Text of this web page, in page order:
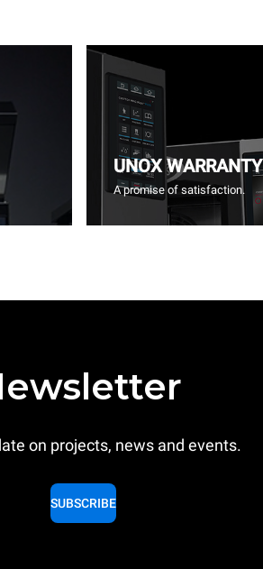
UNOX WARRANTY
A promise of satisfaction.
on projects, news and events.
SUBSCRIBE